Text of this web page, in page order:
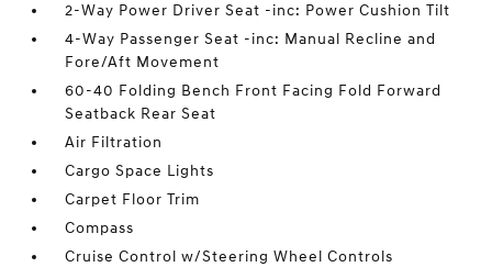
2-Way Power Driver Seat -inc: Power Cushion Tilt
4-Way Passenger Seat -inc: Manual Recline and
Fore/Aft Movement
60-40 Folding Bench Front Facing Fold Forward
Seatback Rear Seat
Air Filtration
Cargo Space Lights
Carpet Floor Trim
Compass
Cruise Control w/Steering Wheel Controls